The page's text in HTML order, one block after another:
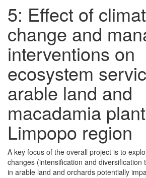
5: Effect of
change and
interventions on
ecosystem
arable land and
macadamia
Limpopo region
A key focus of the overall project is to
changes (intensification and diversification
in arable land and orchards potentially